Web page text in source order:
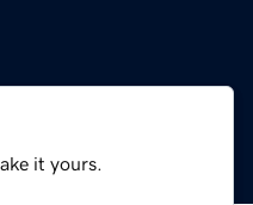
it yours.